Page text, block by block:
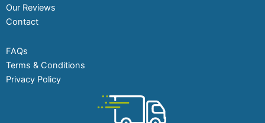
Our Reviews
Contact
FAQs
Terms & Conditions
Privacy Policy